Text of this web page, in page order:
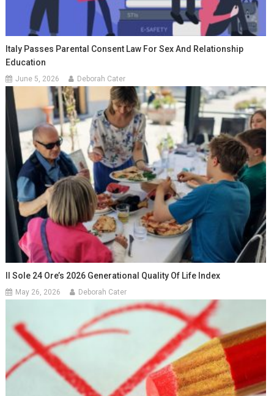
Italy Passes Parental Consent Law For Sex And Relationship
Education
June 5, 2026 Deborah Cater
Il Sole 24 Ore’s 2026 Generational Quality Of Life Index
May 26, 2026 Deborah Cater